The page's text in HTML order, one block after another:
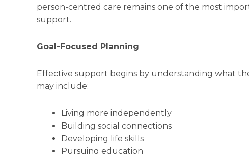
person-centred care remains one of the most
support.
Goal-Focused Planning
Effective support begins by understanding what
may include:
Living more independently
Building social connections
Developing life skills
Pursuing education